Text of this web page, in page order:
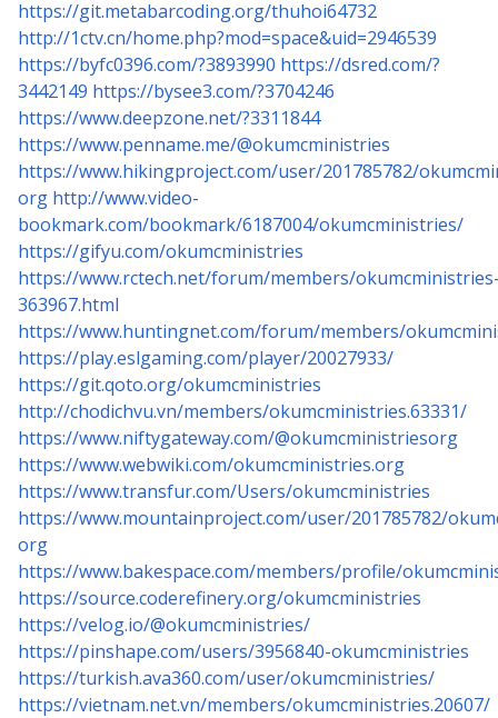
https://git.metabarcoding.org/thuhoi64732
http://1ctv.cn/home.php?mod=space&uid=2946539
https://byfc0396.com/?3893990 https://dsred.com/?
3442149 https://bysee3.com/?3704246
https://www.deepzone.net/?3311844
https://www.penname.me/@okumcministries
https://www.hikingproject.com/user/201785782/
org http://www.video-
bookmark.com/bookmark/6187004/okumcministries/
https://gifyu.com/okumcministries
https://www.rctech.net/forum/members/
363967.html
https://www.huntingnet.com/forum/members/
https://play.eslgaming.com/player/20027933/
https://git.qoto.org/okumcministries
http://chodichvu.vn/members/okumcministries.63331/
https://www.niftygateway.com/@okumcministriesorg
https://www.webwiki.com/okumcministries.org
https://www.transfur.com/Users/okumcministries
https://www.mountainproject.com/user/201785782/
org
https://www.bakespace.com/members/profile/
https://source.coderefinery.org/okumcministries
https://velog.io/@okumcministries/
https://pinshape.com/users/3956840-okumcministries
https://turkish.ava360.com/user/okumcministries/
https://vietnam.net.vn/members/okumcministries.20607/